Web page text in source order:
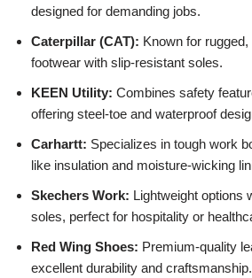
designed for demanding jobs.
Caterpillar (CAT): Known for
footwear with slip-resistant soles.
KEEN Utility: Combines safety
offering steel-toe and waterproof
Carhartt: Specializes in tough work
like insulation and moisture-wicking
Skechers Work: Lightweight options
soles, perfect for hospitality or
Red Wing Shoes: Premium-quality
excellent durability and craftsmanship.